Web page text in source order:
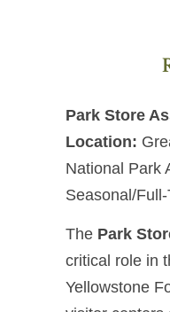
Park Store
Location:
National Park
Seasonal/
The Park
critical role in
Yellowstone